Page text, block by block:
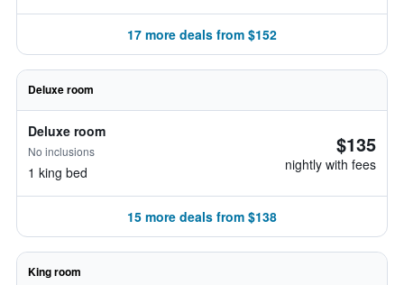
17 more deals from $152
Deluxe room
Deluxe room
No inclusions
1 king bed
$135
nightly with fees
15 more deals from $138
King room